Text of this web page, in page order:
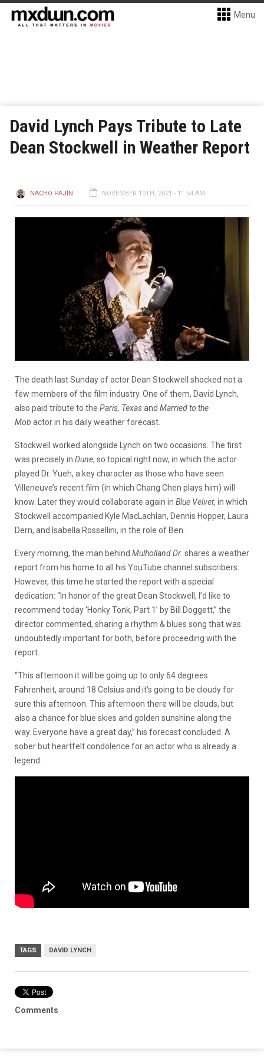
Menu
David Lynch Pays Tribute to Late
Dean Stockwell in Weather Report
NACHO PAJÍN NOVEMBER 10TH, 2021 - 11:54 AM
The death last Sunday of actor Dean Stockwell shocked not a
few members of the film industry. One of them, David Lynch,
also paid tribute to the Paris, Texasand Married to the
Mob actor in his daily weather forecast.
Stockwell worked alongside Lynch on two occasions. The first
was precisely in Dune, so topical right now, in which the actor
played Dr. Yueh, a key character as those who have seen
Villeneuve’s recent film (in which Chang Chen plays him) will
know. Later they would collaborate again in Blue Velvet, in which
Stockwell accompanied Kyle MacLachlan, Dennis Hopper, Laura
Dern, and Isabella Rossellini, in the role of Ben.
Every morning, the man behind Mulholland Dr. shares a weather
report from his home to all his YouTube channel subscribers.
However, this time he started the report with a special
dedication: “In honor of the great Dean Stockwell, I’d like to
recommend today ‘Honky Tonk, Part 1’ by Bill Doggett,” the
director commented, sharing a rhythm & blues song that was
undoubtedly important for both, before proceeding with the
report.
“This afternoon it will be going up to only 64 degrees
Fahrenheit, around 18 Celsius and it’s going to be cloudy for
sure this afternoon. This afternoon there will be clouds, but
also a chance for blue skies and golden sunshine along the
way. Everyone have a great day,” his forecast concluded. A
sober but heartfelt condolence for an actor who is already a
legend.
TAGS DAVID LYNCH
Comments